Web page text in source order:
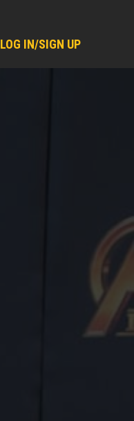
LOG IN/SIGN UP